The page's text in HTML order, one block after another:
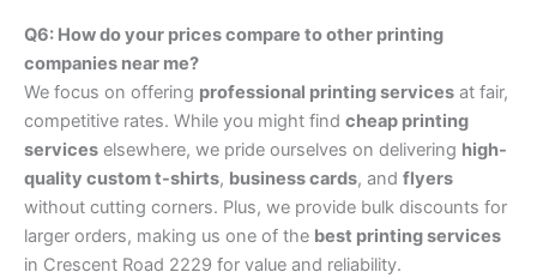
Q6: How do your prices compare to other printing
companies near me?
We focus on offering professional printing services at fair,
competitive rates. While you might find cheap printing
services elsewhere, we pride ourselves on delivering high-
quality custom t-shirts, business cards, and flyers
without cutting corners. Plus, we provide bulk discounts for
larger orders, making us one of the best printing services
in Crescent Road 2229 for value and reliability.